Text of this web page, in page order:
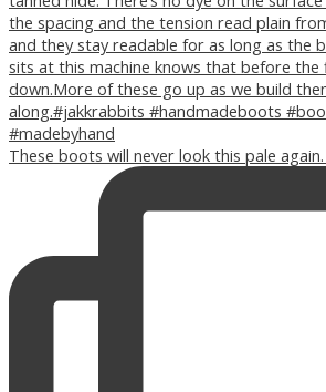
These boots will never look this pale